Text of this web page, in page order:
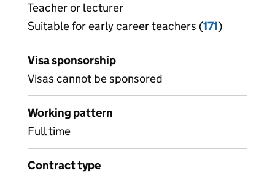
Teacher or lecturer
View all
Suitable for early career teachers (171)
Visa sponsorship
Visas cannot be sponsored
Working pattern
Full time
Contract type